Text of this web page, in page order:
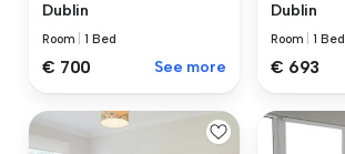
Dublin
Room |1 Bed
€ 700 See more
Dublin
Room |1 Bed
€ 693